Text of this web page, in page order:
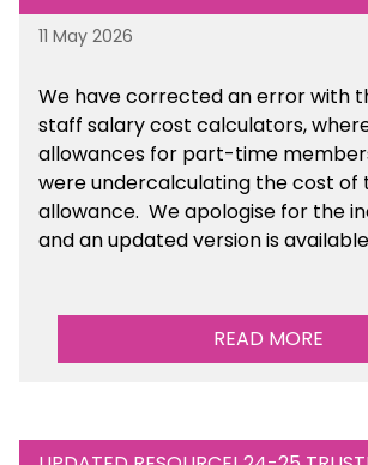
11 May 2026
We have corrected an error with
staff salary cost calculators,
allowances for part-time
were undercalculating the cost of
allowance. We apologise for the
and an updated version is
READ MORE